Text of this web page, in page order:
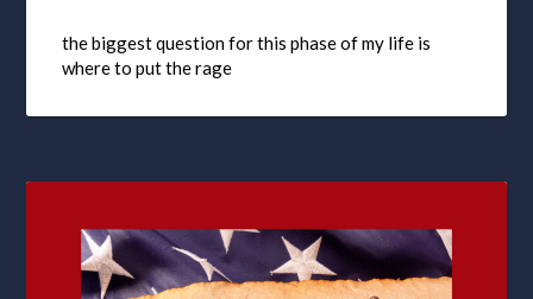
the biggest question for this phase of my life is
where to put the rage